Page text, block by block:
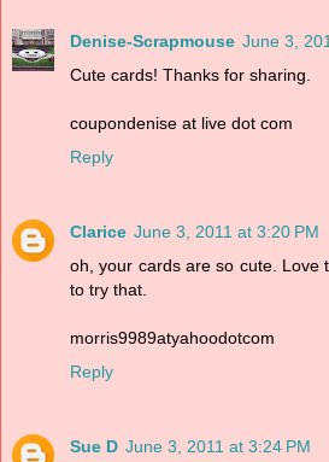
Denise-Scrapmouse June 3,
Cute cards! Thanks for sharing.
coupondenise at live dot com
Reply
Clarice June 3, 2011 at 3:20 PM
oh, your cards are so cute. Love
to try that.
morris9989atyahoodotcom
Reply
Sue D June 3, 2011 at 3:24 PM